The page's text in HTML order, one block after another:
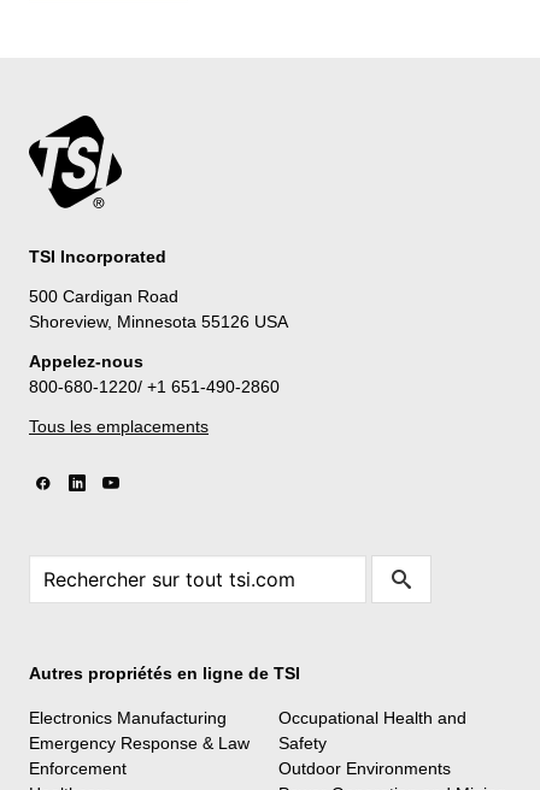
TSI Incorporated
500 Cardigan Road
Shoreview, Minnesota 55126 USA
Appelez-nous
800-680-1220/ +1 651-490-2860
Tous les emplacements
Autres propriétés en ligne de TSI
Electronics Manufacturing
Emergency Response & Law
Enforcement
Occupational Health and
Safety
Outdoor Environments